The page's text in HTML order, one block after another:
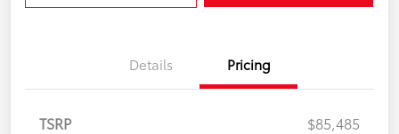
Details Pricing
TSRP
$85,485